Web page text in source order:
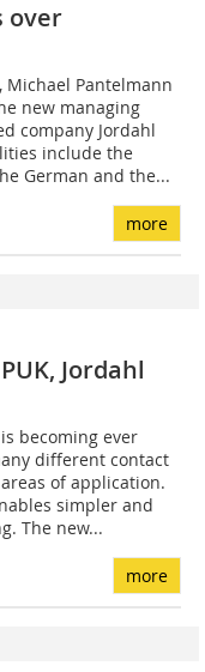
over
Michael Pantelmann
new managing
company Jordahl
include the
German and the...
more
Jordahl
becoming ever
different contact
of application.
simpler and
The new...
more